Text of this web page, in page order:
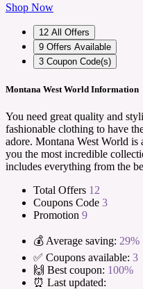
Shop Now
12 All Offers
9 Offers Available
3 Coupon Code(s)
Montana West World Information
You need great quality and
fashionable clothing to have
adore. Montana West World
you the most incredible
includes everything from the
Total Offers 12
Coupons Code 3
Promotion 9
💰 Average saving: 29%
✅ Coupons available: 3
🙌 Best coupon: 100%
⏰ Last updated: